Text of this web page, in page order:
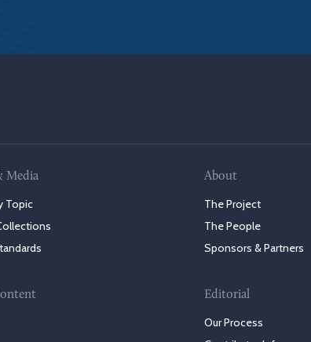
Media
Topic
About
The Project
The People
Sponsors & Partners
Editorial
Our Process